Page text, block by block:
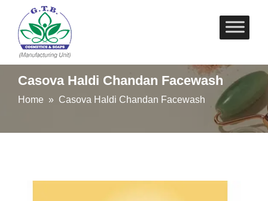
Skip
to
Casova Haldi Chandan Facewash
Home » Casova Haldi Chandan Facewash